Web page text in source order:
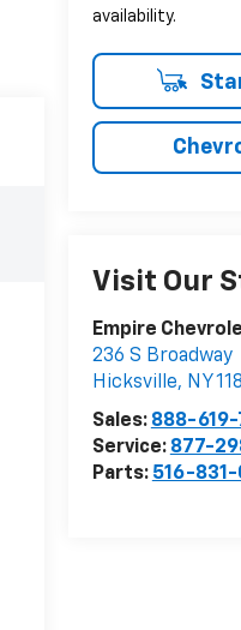
availability.
Visit Our
Empire
236 S Broadway
Hicksville, NY
Sales: 888-
Service: 877-
Parts: 516-